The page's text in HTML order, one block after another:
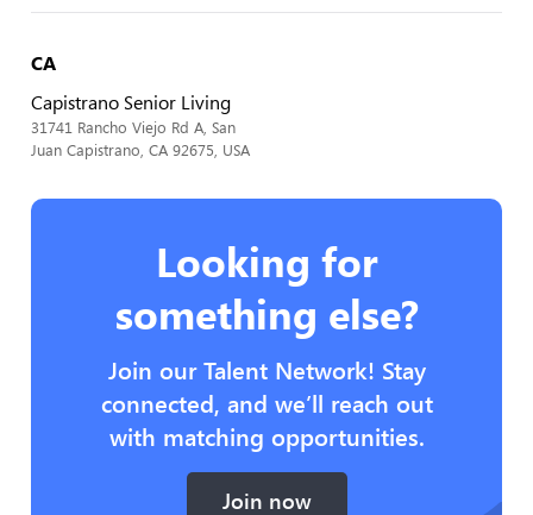
CA
Capistrano Senior Living
31741 Rancho Viejo Rd A, San
Juan Capistrano, CA 92675, USA
Looking for
something else?
Join our Talent Network! Stay
connected, and we’ll reach out
with matching opportunities.
Join now